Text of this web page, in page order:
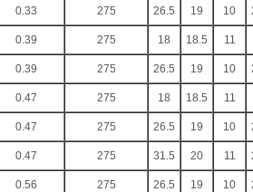
0.33 275 26.5 19 10
0.39 275 18 18.5 11
0.39 275 26.5 19 10
0.47 275 18 18.5 11
0.47 275 26.5 19 10
0.47 275 31.5 20 11
0.56 275 26.5 19 10